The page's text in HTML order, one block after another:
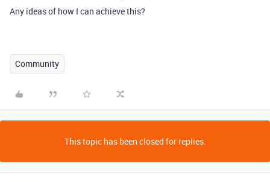
Any ideas of how I can achieve this?
Community
This topic has been closed for replies.